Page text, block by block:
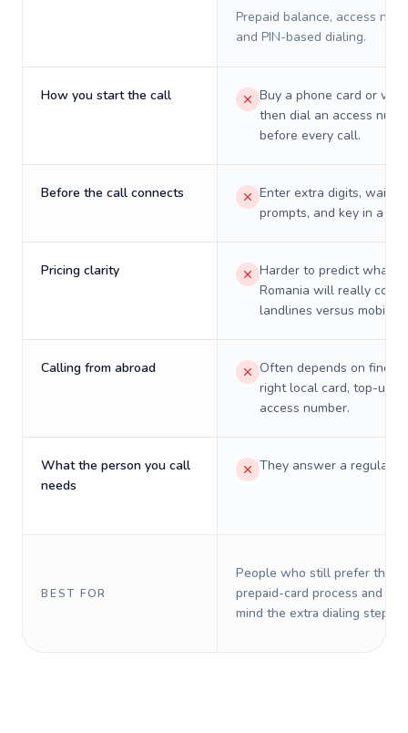
Prepaid balance, access
and PIN-based dialing.
How you start the call
Buy a phone card or
then dial an access
before every call.
Before the call connects
Enter extra digits, wait
prompts, and key in a PIN.
Pricing clarity
Harder to predict what a
Romania will really cost
landlines versus mobiles.
Calling from abroad
Often depends on
right local card, top-up,
access number.
What the person you call
needs
They answer a regular
BEST FOR
People who still prefer the
prepaid-card process and do
mind the extra dialing steps.